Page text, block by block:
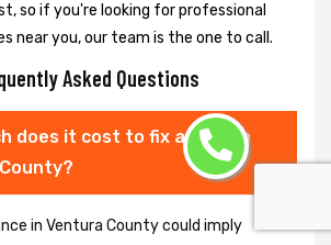
so if you're looking for professional
near you, our team is the one to call.
Asked Questions
does it cost to fix a gate in
in Ventura County could imply